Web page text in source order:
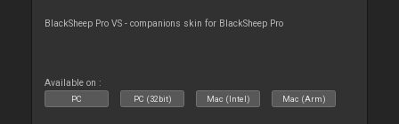
BlackSheep Pro VS - companions skin for BlackSheep Pro
Available on :
PC PC (32bit) Mac (Intel) Mac (Arm)